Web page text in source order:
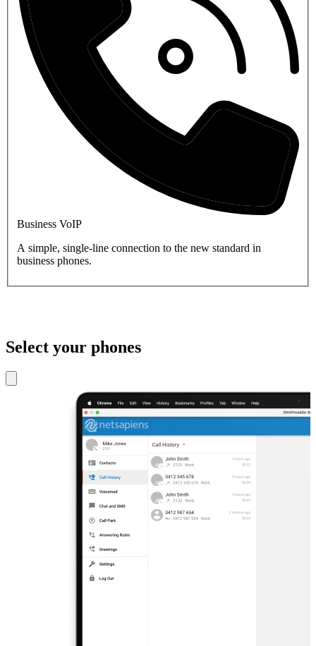
Business VoIP
A simple, single-line connection to the new standard in
business phones.
Select your phones